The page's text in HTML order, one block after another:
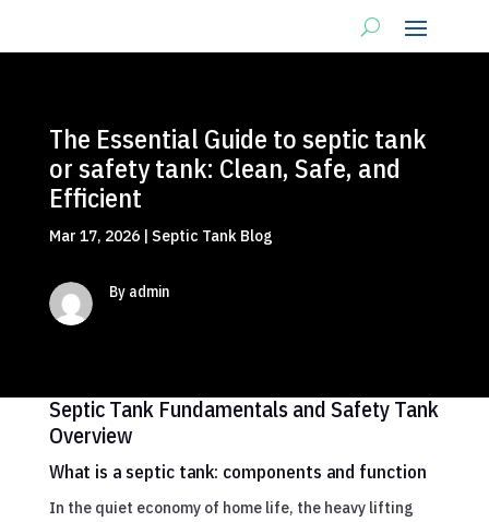
The Essential Guide to septic tank
or safety tank: Clean, Safe, and
Efficient
Mar 17, 2026| Septic Tank Blog
By admin
Septic Tank Fundamentals and Safety Tank
Overview
What is a septic tank: components and function
In the quiet economy of home life, the heavy lifting